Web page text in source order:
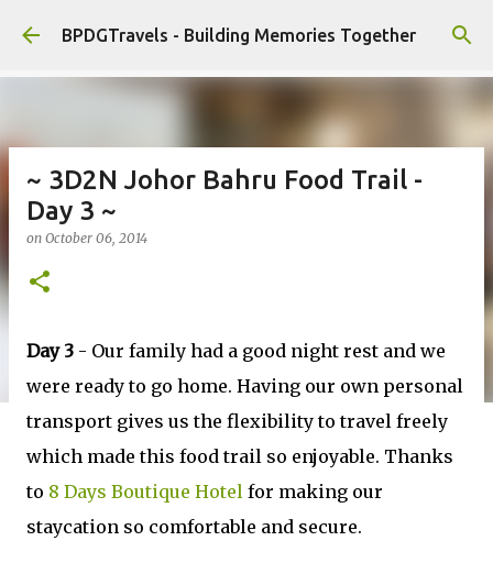
Skip to main content
BPDGTravels - Building Memories Together
~ 3D2N Johor Bahru Food Trail -
Day 3 ~
on October 06, 2014
Day 3 - Our family had a good night rest and we
were ready to go home. Having our own personal
transport gives us the flexibility to travel freely
which made this food trail so enjoyable. Thanks
to 8 Days Boutique Hotel for making our
staycation so comfortable and secure.